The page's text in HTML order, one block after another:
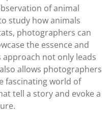
of animal
study how animals
photographers can
the essence and
not only leads
allows photographers
fascinating world of
tell a story and evoke a